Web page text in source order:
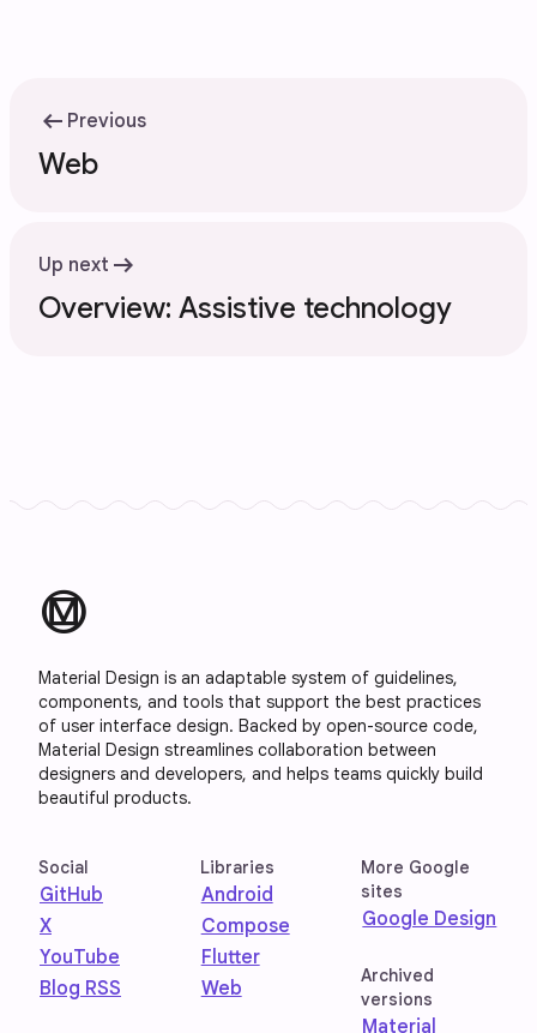
arrow_left_alt Previous
Web
Up next arrow_right_alt
Overview: Assistive technology
material_design
Material Design is an adaptable system of guidelines,
components, and tools that support the best practices
of user interface design. Backed by open-source code,
Material Design streamlines collaboration between
designers and developers, and helps teams quickly build
beautiful products.
Social
GitHub
X
YouTube
Blog RSS
Libraries
Android
Compose
Flutter
Web
More Google
sites
Google Design
Archived
versions
Material